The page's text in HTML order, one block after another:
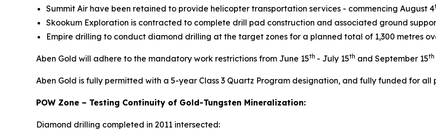
Summit Air have been retained to provide helicopter transportation services - commencing August 4
Skookum Exploration is contracted to complete drill pad construction and associated ground
Empire drilling to conduct diamond drilling at the target zones for a planned total of 1,300 metres
Aben Gold will adhere to the mandatory work restrictions from June 15th - July 15th and September 15th
Aben Gold is fully permitted with a 5-year Class 3 Quartz Program designation, and fully funded for
POW Zone – Testing Continuity of Gold-Tungsten Mineralization:
Diamond drilling completed in 2011 intersected: